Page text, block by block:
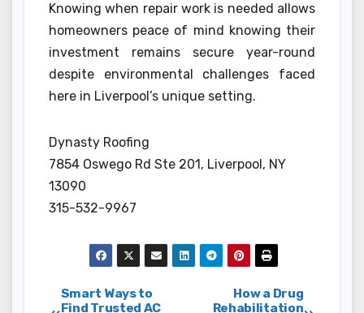
Knowing when repair work is needed allows
homeowners peace of mind knowing their
investment remains secure year-round
despite environmental challenges faced
here in Liverpool’s unique setting.
Dynasty Roofing
7854 Oswego Rd Ste 201, Liverpool, NY
13090
315-532-9967
Post
How a Drug
Rehabilitation
Smart Ways to
Find Trusted AC